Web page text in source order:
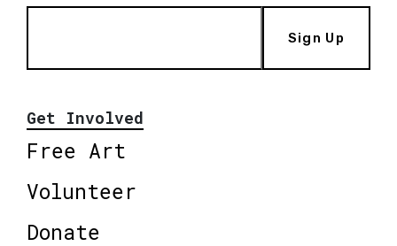
Sign Up
Get Involved
Free Art
Volunteer
Donate